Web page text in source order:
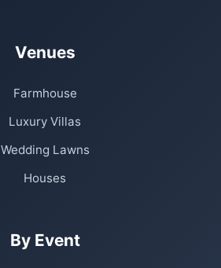
Venues
Farmhouse
Luxury Villas
Wedding Lawns
Houses
By Event